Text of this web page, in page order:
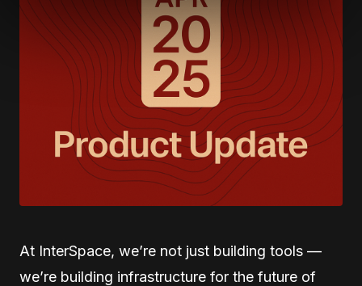
At InterSpace, we’re not just building tools —
we’re building infrastructure for the future of